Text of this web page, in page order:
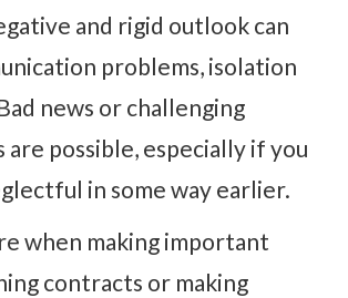
and rigid outlook can
problems, isolation
news or challenging
are possible, especially if you
in some way earlier.
when making important
contracts or making